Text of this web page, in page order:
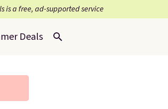
is a free, ad-supported service
Deals